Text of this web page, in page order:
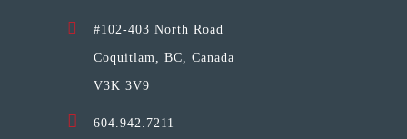
#102-403 North Road
Coquitlam, BC, Canada
V3K 3V9
604.942.7211